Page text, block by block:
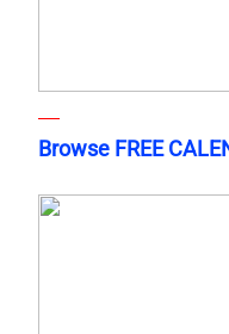
Browse FREE